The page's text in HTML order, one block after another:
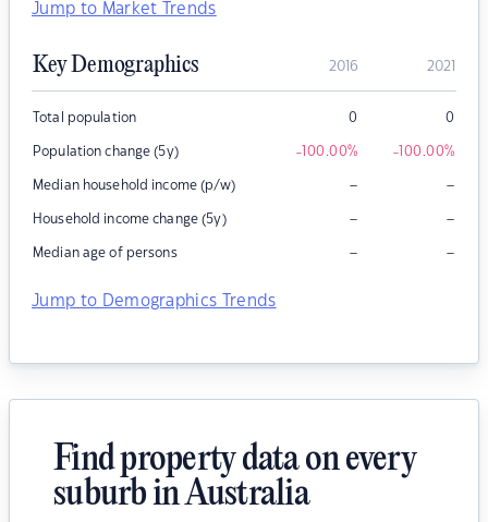
Jump to Market Trends
Key Demographics 2016 2021
Total population 0 0
Population change (5y) -100.00% -100.00%
Median household income (p/w) – –
Household income change (5y) – –
Median age of persons – –
Jump to Demographics Trends
Find property data on every
suburb in Australia